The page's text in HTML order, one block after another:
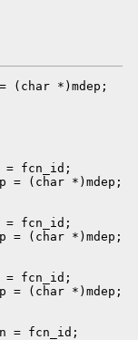
*)mdep;
fcn_id;
(char *)mdep;
fcn_id;
(char *)mdep;
fcn_id;
(char *)mdep;
= fcn_id;